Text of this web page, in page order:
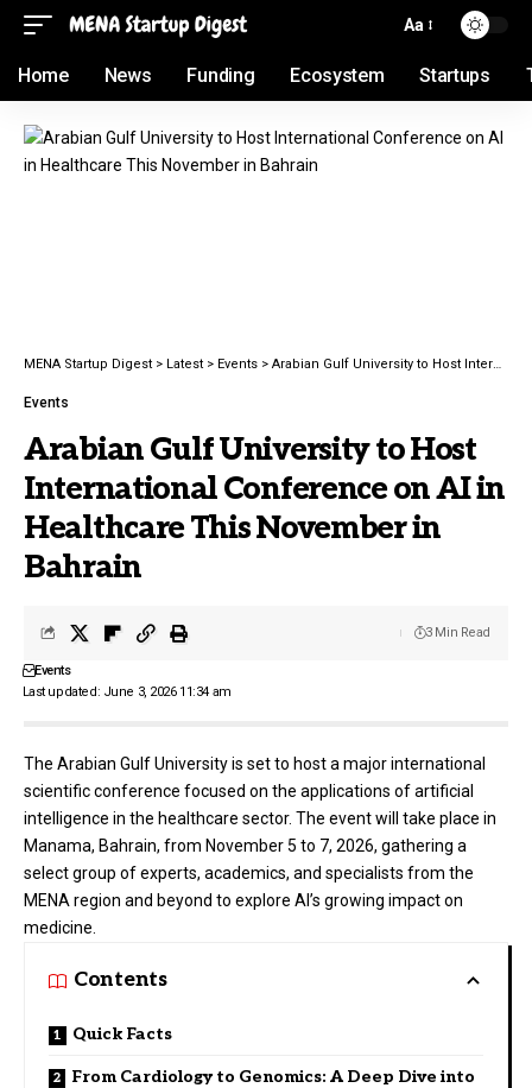
Aa
Home News Funding Ecosystem Startups
MENA Startup Digest > Latest > Events > Arabian Gulf University to Host International Conference on AI in Healthcare This November in Bahrain
Events
Arabian Gulf University to Host
International Conference on AI in
Healthcare This November in
Bahrain
Last updated: June 3, 2026 11:34 am
Events
3 Min Read
The Arabian Gulf Universityis set to host a major international
scientific conference focused on the applications of artificial
intelligence in the healthcare sector. The event will take place in
Manama, Bahrain, from November 5 to 7, 2026, gathering a
select group of experts, academics, and specialists from the
MENA region and beyond to explore AI’s growing impact on
medicine.
Contents
Quick Facts
From Cardiology to Genomics: A Deep Dive into